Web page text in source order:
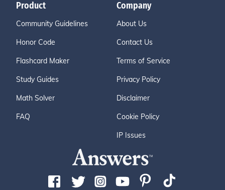
Product
Community Guidelines
Honor Code
Flashcard Maker
Study Guides
Math Solver
FAQ
Company
About Us
Contact Us
Terms of Service
Privacy Policy
Disclaimer
Cookie Policy
IP Issues